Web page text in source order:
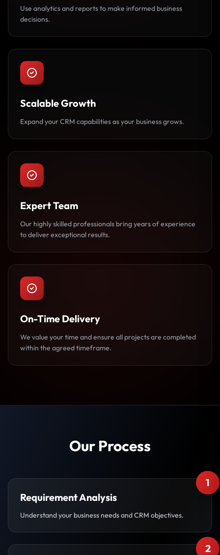
Use analytics and reports to make informed business
decisions.
Scalable Growth
Expand your CRM capabilities as your business grows.
Expert Team
Our highly skilled professionals bring years of experience
to deliver exceptional results.
On-Time Delivery
We value your time and ensure all projects are completed
within the agreed timeframe.
Our Process
1
Requirement Analysis
Understand your business needs and CRM objectives.
2